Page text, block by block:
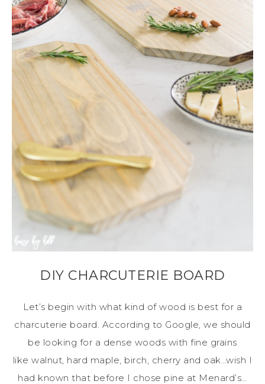
DIY CHARCUTERIE BOARD
Let’s begin with what kind of wood is best for a
charcuterie board. According to Google, we should
be looking for a dense woods with fine grains
like walnut, hard maple, birch, cherry and oak…wish I
had known that before I chose pine at Menard’s…